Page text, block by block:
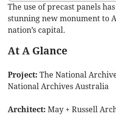
The use of precast panels
stunning new monument to
nation’s capital.
At A Glance
Project: The National
National Archives Australia
Architect: May + Russell